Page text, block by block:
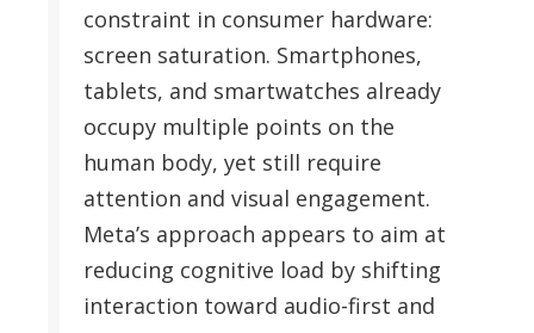
constraint in consumer hardware:
screen saturation. Smartphones,
tablets, and smartwatches already
occupy multiple points on the
human body, yet still require
attention and visual engagement.
Meta’s approach appears to aim at
reducing cognitive load by shifting
interaction toward audio-first and